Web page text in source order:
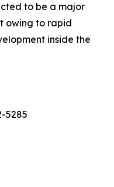
to be a major
owing to rapid
inside the
5285